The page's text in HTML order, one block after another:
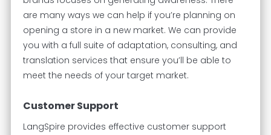
are many ways we can help if you’re planning on
opening a store in a new market. We can provide
you with a full suite of adaptation, consulting, and
translation services that ensure you’ll be able to
meet the needs of your target market.
Customer Support
LangSpire provides effective customer support